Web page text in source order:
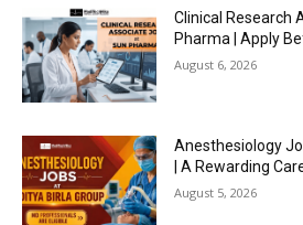
Clinical Research
Pharma | Apply
August 6, 2026
Anesthesiology
| A Rewarding
August 5, 2026